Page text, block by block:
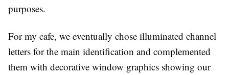
purposes.
For my cafe, we eventually chose illuminated channel
letters for the main identification and complemented
them with decorative window graphics showing our